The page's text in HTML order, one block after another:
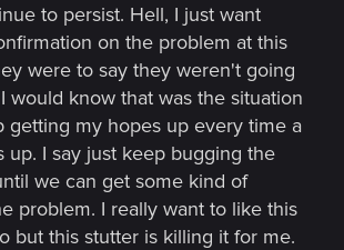
to persist. Hell, I just want
on the problem at this
were to say they weren't going
would know that was the situation
getting my hopes up every time a
up. I say just keep bugging the
we can get some kind of
problem. I really want to like this
but this stutter is killing it for me.